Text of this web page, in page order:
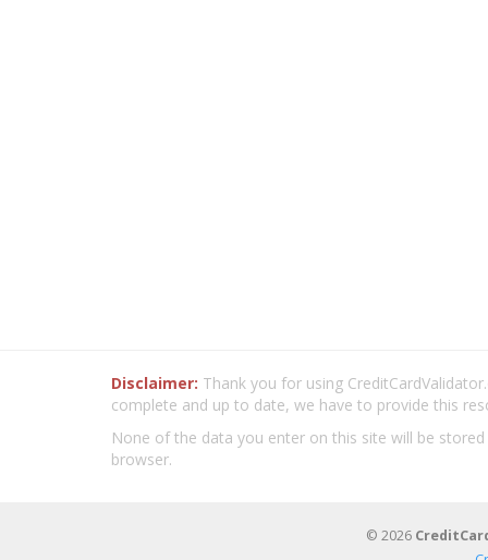
Disclaimer: Thank you for using
complete and up to date, we have to provide this
None of the data you enter on this site will be
browser.
© 2026